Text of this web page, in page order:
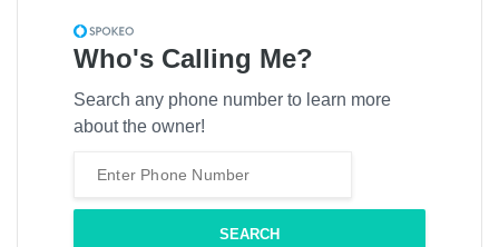
Who's Calling Me?
Search any phone number to learn more
about the owner!